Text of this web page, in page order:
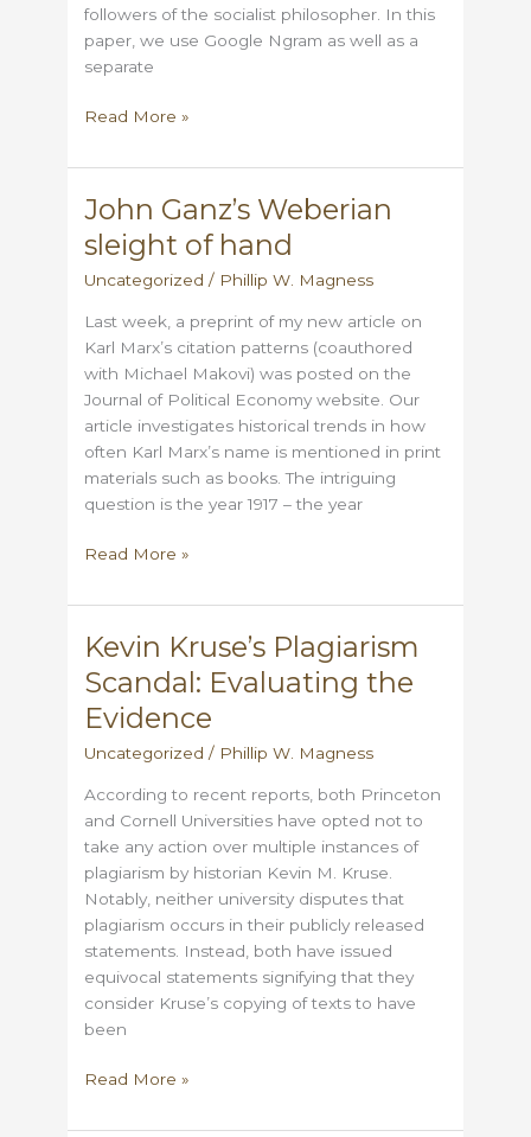
followers of the socialist philosopher. In this
paper, we use Google Ngram as well as a
separate
How
Hobsbawm
anticipated
Synthetic
Marx
Read More »
John Ganz’s Weberian
sleight of hand
Uncategorized / Phillip W. Magness
Last week, a preprint of my new article on
Karl Marx’s citation patterns (coauthored
with Michael Makovi) was posted on the
Journal of Political Economy website. Our
article investigates historical trends in how
often Karl Marx’s name is mentioned in print
materials such as books. The intriguing
question is the year 1917 – the year
John
Weberian
of
hand
Read More »
Kevin Kruse’s Plagiarism
Scandal: Evaluating the
Evidence
Uncategorized / Phillip W. Magness
According to recent reports, both Princeton
and Cornell Universities have opted not to
take any action over multiple instances of
plagiarism by historian Kevin M. Kruse.
Notably, neither university disputes that
plagiarism occurs in their publicly released
statements. Instead, both have issued
equivocal statements signifying that they
consider Kruse’s copying of texts to have
been
Kevin
Plagiarism
Read More »